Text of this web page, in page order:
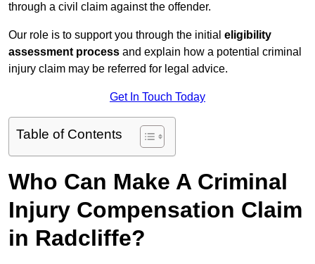
through a civil claim against the offender.
Our role is to support you through the initial eligibility
assessment process and explain how a potential criminal
injury claim may be referred for legal advice.
Get In Touch Today
Table of Contents
Who Can Make A Criminal
Injury Compensation Claim
in Radcliffe?